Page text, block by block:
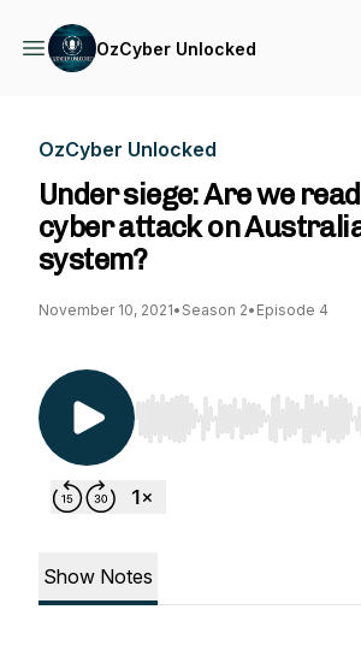
OzCyber Unlocked
OzCyber Unlocked
Under siege: Are we
cyber attack on
system?
November 10, 2021• Season 2• Episode 4
Use Left/Right to seek,
Show Notes